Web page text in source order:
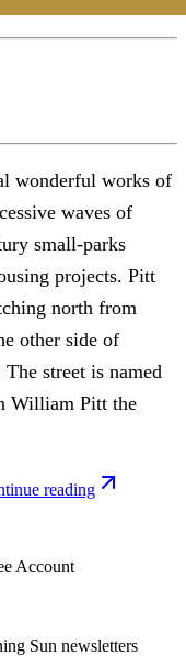
wonderful works of
waves of
small-parks
projects. Pitt
north from
other side of
street is named
William Pitt the
reading
Account
Sun newsletters